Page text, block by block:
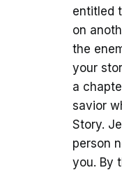
entitled
on
the
your
a
savior
Story.
person
you. By